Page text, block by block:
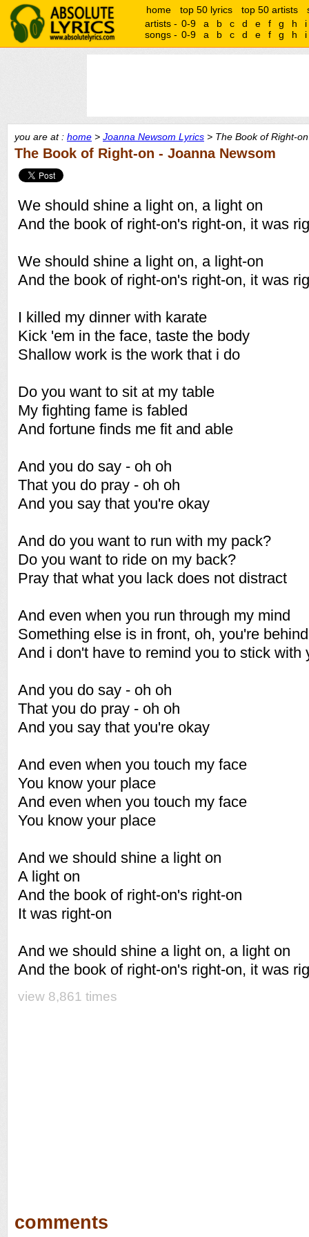
home top 50 lyrics top 50 artists
artists - 0-9 a b c d e f g h
i
songs - 0-9 a b c d e f g h i
you are at : home > Joanna Newsom Lyrics > The Book of Right-
The Book of Right-on - Joanna Newsom
We should shine a light on, a light on
And the book of right-on's right-on, it was
We should shine a light on, a light-on
And the book of right-on's right-on, it was
I killed my dinner with karate
Kick 'em in the face, taste the body
Shallow work is the work that i do
Do you want to sit at my table
My fighting fame is fabled
And fortune finds me fit and able
And you do say - oh oh
That you do pray - oh oh
And you say that you're okay
And do you want to run with my pack?
Do you want to ride on my back?
Pray that what you lack does not distract
And even when you run through my mind
Something else is in front, oh, you're behind
And i don't have to remind you to stick with
And you do say - oh oh
That you do pray - oh oh
And you say that you're okay
And even when you touch my face
You know your place
And even when you touch my face
You know your place
And we should shine a light on
A light on
And the book of right-on's right-on
It was right-on
And we should shine a light on, a light on
And the book of right-on's right-on, it was
view 8,861 times
comments